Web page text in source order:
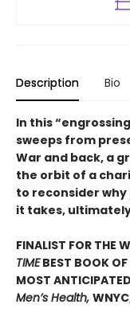
Description Bio
In this
sweeps from
War and back, a
the orbit of a
to reconsider
it takes,
FINALIST FOR THE
TIMEBEST BOOK OF
MOST
Men’s Health,